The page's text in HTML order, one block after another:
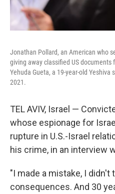
Jonathan Pollard, an American who
giving away classified US
Yehuda Gueta, a 19-year-old
2021.
TEL AVIV, Israel —
whose espionage for
rupture in U.S.-Israel
his crime, in an interview
"I made a mistake, I didn't
consequences. And 30